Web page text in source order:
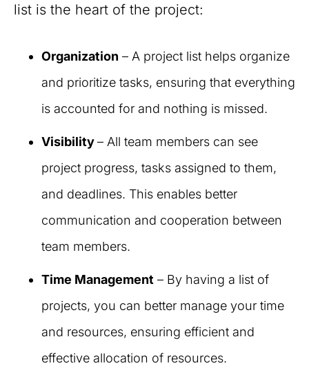
list is the heart of the project:
Organization – A project list helps organize
and prioritize tasks, ensuring that everything
is accounted for and nothing is missed.
Visibility– All team members can see
project progress, tasks assigned to them,
and deadlines. This enables better
communication and cooperation between
team members.
Time Management – By having a list of
projects, you can better manage your time
and resources, ensuring efficient and
effective allocation of resources.